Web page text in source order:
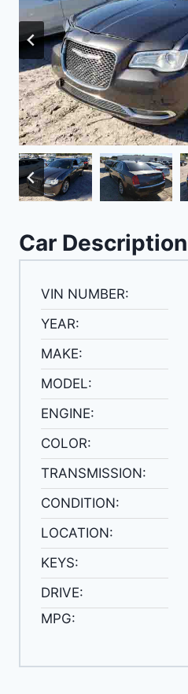
Car Description
VIN NUMBER:
YEAR:
MAKE:
MODEL:
ENGINE:
COLOR:
TRANSMISSION:
CONDITION:
LOCATION:
KEYS:
DRIVE:
MPG: